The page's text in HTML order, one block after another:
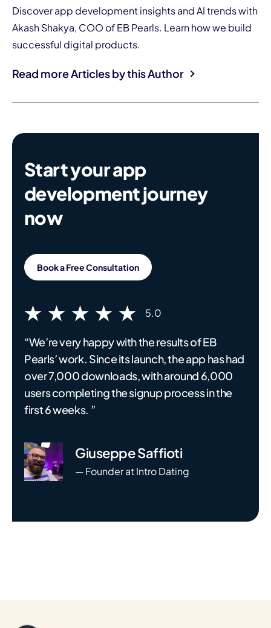
Discover app development insights and AI trends with
Akash Shakya, COO of EB Pearls. Learn how we build
successful digital products.
Read more Articles by this Author
Start your app
development journey
now
Book a Free Consultation
5.0
“We’re very happy with the results of EB
Pearls’ work. Since its launch, the app has had
over 7,000 downloads, with around 6,000
users completing the signup process in the
first 6 weeks. ”
Giuseppe Saffioti
— Founder at Intro Dating